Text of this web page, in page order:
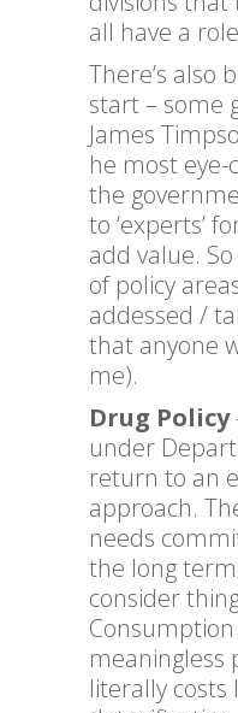
all have a
There’s also
start – some
James
he most eye-
the
to ‘experts’
add value.
of policy
addessed /
that anyone
me).
Drug Policy
under
return to an
approach.
needs
the long
consider
meaningless
literally costs